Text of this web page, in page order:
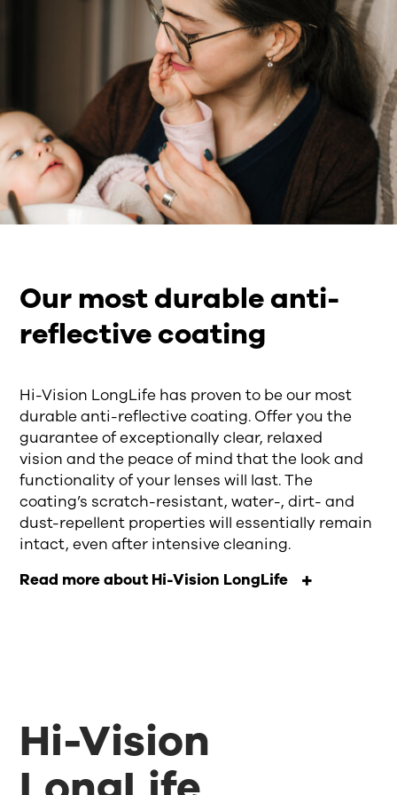
Our most durable anti-
reflective coating
Hi-Vision LongLife has proven to beour most
durable anti-reflective coating. Offer youthe
guarantee ofexceptionally clear, relaxed
vision and the peace of mind that the look and
functionality of your lenses will last. The
coating’s scratch-resistant, water-, dirt- and
dust-repellent properties will essentially remain
intact, even after intensive cleaning.
Read more about Hi-Vision LongLife
Hi-Vision